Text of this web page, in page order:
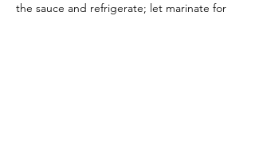
the sauce and refrigerate; let marinate for